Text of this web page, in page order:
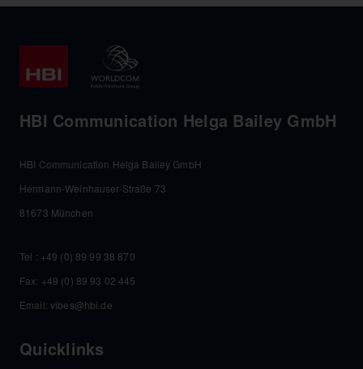
HBI Communication Helga Bailey GmbH
HBI Communication Helga Bailey GmbH
Hermann-Weinhauser-Straße 73
81673 München
Tel : +49 (0) 89 99 38 870
Fax: +49 (0) 89 93 02 445
Email: vibes@hbi.de
Quicklinks